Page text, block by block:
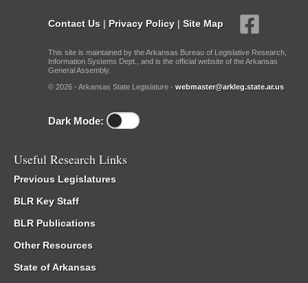
Contact Us | Privacy Policy | Site Map
This site is maintained by the Arkansas Bureau of Legislative Research,
Information Systems Dept., and is the official website of the Arkansas
General Assembly.
© 2026 - Arkansas State Legislature - webmaster@arkleg.state.ar.us
Dark Mode:
Useful Research Links
Previous Legislatures
BLR Key Staff
BLR Publications
Other Resources
State of Arkansas